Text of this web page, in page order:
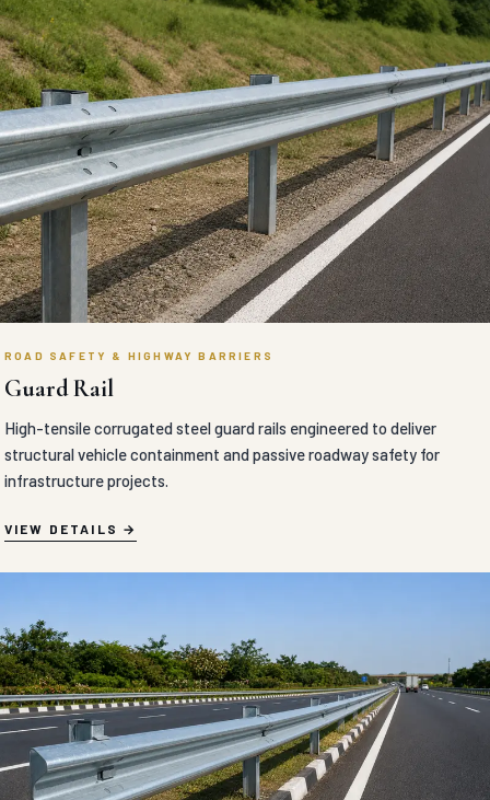
ROAD SAFETY & HIGHWAY BARRIERS
Guard Rail
High-tensile corrugated steel guard rails engineered to deliver
structural vehicle containment and passive roadway safety for
infrastructure projects.
VIEW DETAILS